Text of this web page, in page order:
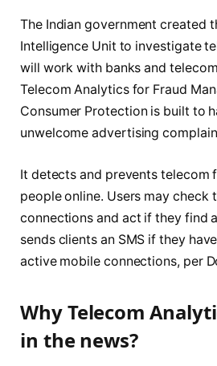
The Indian government created
Intelligence Unit to investigate
will work with banks and
Telecom Analytics for Fraud
Consumer Protection is built to
unwelcome advertising
It detects and prevents telecom
people online. Users may check
connections and act if they find
sends clients an SMS if they
active mobile connections, per
Why Telecom
in the news?